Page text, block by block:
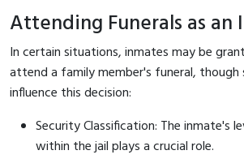
Attending Funerals as an
In certain situations, inmates may be
attend a family member's funeral,
influence this decision:
Security Classification: The inmate's
within the jail plays a crucial role.